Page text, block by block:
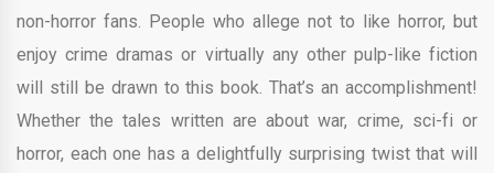
non-horror fans. People who allege not to like horror, but
enjoy crime dramas or virtually any other pulp-like fiction
will still be drawn to this book. That’s an accomplishment!
Whether the tales written are about war, crime, sci-fi or
horror, each one has a delightfully surprising twist that will